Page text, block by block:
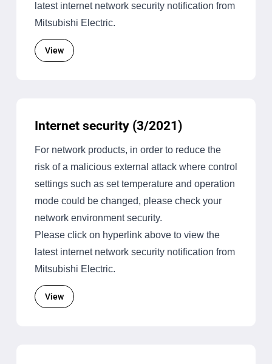
latest internet network security notification from
Mitsubishi Electric.
View
Internet security (3/2021)
For network products, in order to reduce the
risk of a malicious external attack where control
settings such as set temperature and operation
mode could be changed, please check your
network environment security.
Please click on hyperlink above to view the
latest internet network security notification from
Mitsubishi Electric.
View